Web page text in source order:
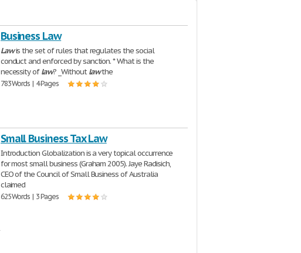
Business Law
Lawis the set of rules that regulates the social
conduct and enforced by sanction. * What is the
necessity oflaw? _Withoutlawthe
783 Words | 4 Pages
Small Business Tax Law
Introduction Globalization is a very topical occurrence
for most small business (Graham 2005). Jaye Radisich,
CEO of the Council of Small Business of Australia
claimed
625 Words | 3 Pages